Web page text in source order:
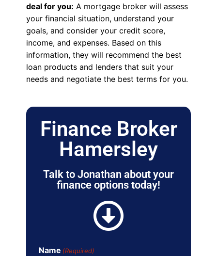
deal for you: A mortgage broker will assess
your financial situation, understand your
goals, and consider your credit score,
income, and expenses. Based on this
information, they will recommend the best
loan products and lenders that suit your
needs and negotiate the best terms for you.
Finance Broker
Hamersley
Talk to Jonathan about your
finance options today!
Name (Required)